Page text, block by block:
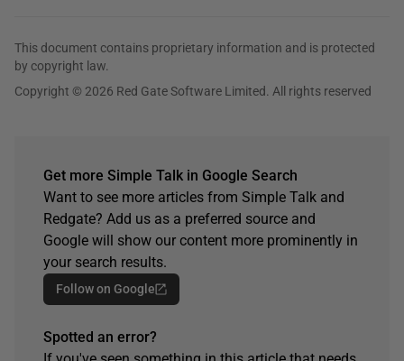
This document contains proprietary information and is protected
by copyright law.
Copyright © 2026 Red Gate Software Limited. All rights reserved
Get more Simple Talk in Google Search
Want to see more articles from Simple Talk and
Redgate? Add us as a preferred source and
Google will show our content more prominently in
your search results.
Follow on Google
Spotted an error?